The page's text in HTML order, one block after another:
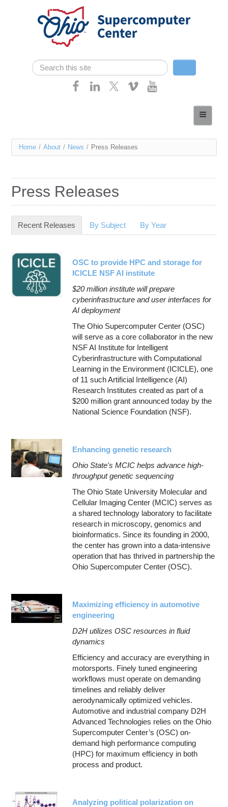
Skip navigation
Search form
Search
Services
Resources
Contact Us
Access OSC
You
here
Home / About / News / Press Releases
Press Releases
Recent Releases (active tab)
By Subject By Year
OSC to provide HPC and storage for
ICICLE NSF AI institute
$20 million institute will prepare
cyberinfrastructure and user interfaces for
AI deployment
The Ohio Supercomputer Center (OSC)
will serve as a core collaborator in the new
NSF AI Institute for Intelligent
Cyberinfrastructure with Computational
Learning in the Environment (ICICLE), one
of 11 such Artificial Intelligence (AI)
Research Institutes created as part of a
$200 million grant announced today by the
National Science Foundation (NSF).
Enhancing genetic research
Ohio State's MCIC helps advance high-
throughput genetic sequencing
The Ohio State University Molecular and
Cellular Imaging Center (MCIC) serves as
a shared technology laboratory to facilitate
research in microscopy, genomics and
bioinformatics. Since its founding in 2000,
the center has grown into a data-intensive
operation that has thrived in partnership the
Ohio Supercomputer Center (OSC).
Maximizing efficiency in automotive
engineering
D2H utilizes OSC resources in fluid
dynamics
Efficiency and accuracy are everything in
motorsports. Finely tuned engineering
workflows must operate on demanding
timelines and reliably deliver
aerodynamically optimized vehicles.
Automotive and industrial company D2H
Advanced Technologies relies on the Ohio
Supercomputer Center’s (OSC) on-
demand high performance computing
(HPC) for maximum efficiency in both
process and product.
Analyzing political polarization on